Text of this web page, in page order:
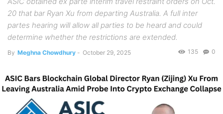
20 that bar Ryan Xu from departing Australia. A full inter
partes hearing will allow all parties to be heard and could
determine whether the restrictions are extended.
By Meghna Chowdhury - October 29, 2025 0
135